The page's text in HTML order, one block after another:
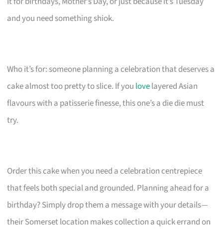
and you need something shiok.
Who it’s for: someone planning a celebration that deserves a
cake almost too pretty to slice. If you lovelayered Asian
flavours with a patisserie finesse, this one’s a die die must
try.
Order this cake when you need a celebration centrepiece
that feels both special and grounded. Planning ahead for a
birthday? Simply drop them a message with your details—
their Somerset location makes collection a quick errand on